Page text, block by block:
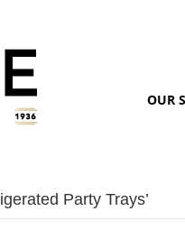
OUR
Party Trays’